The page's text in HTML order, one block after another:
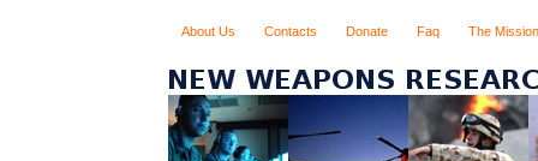
About Us Contacts Donate Faq The Mission